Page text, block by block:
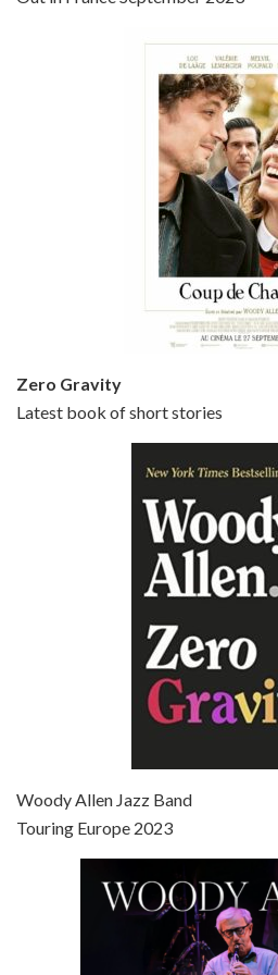
Episode 5 - Small Time
Episode 6 - Broadway
Jun 27, 2021 • 31:19
Jul 4, 2021 • 27:15
Zero Gravity
Latest book of short stories
Woody Allen Jazz Band
Touring Europe 2023